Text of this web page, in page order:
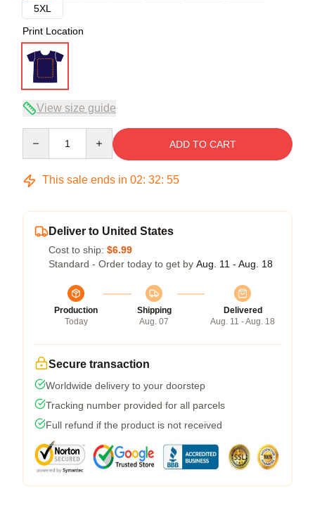
5XL
Print Location
View size guide
ADD TO CART
This sale ends in 02: 32: 54
Deliver to United States
Cost to ship: $6.99
Standard - Order today to get by Aug. 11 - Aug. 18
Production
Today
Shipping
Aug. 07
Delivered
Aug. 11 - Aug. 18
Secure transaction
Worldwide delivery to your doorstep
Tracking number provided for all parcels
Full refund if the product is not received